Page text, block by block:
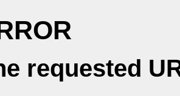
requested